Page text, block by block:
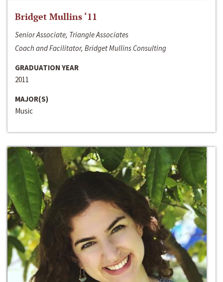
Bridget Mullins ‘11
Senior Associate, Triangle Associates
Coach and Facilitator, Bridget Mullins Consulting
GRADUATION YEAR
2011
MAJOR(S)
Music